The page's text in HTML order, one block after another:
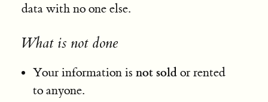
data with no one else.
What is not done
Your information is not soldor rented
to anyone.